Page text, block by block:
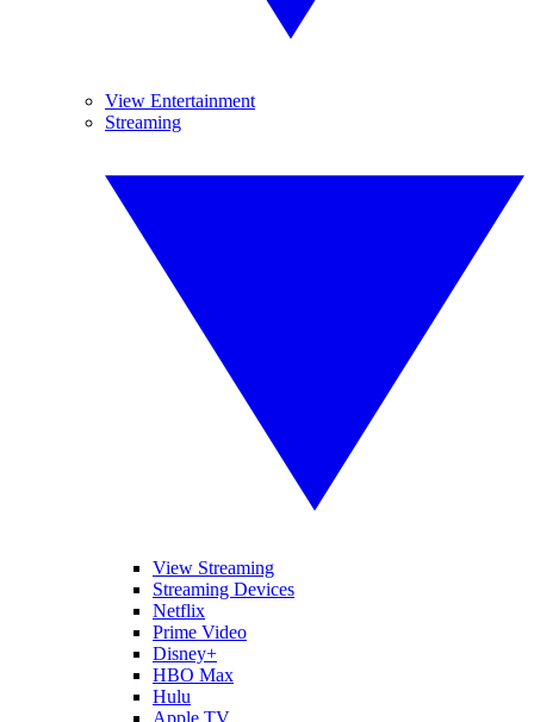
View Entertainment
Streaming
View Streaming
Streaming Devices
Netflix
Prime Video
Disney+
HBO Max
Hulu
Apple TV